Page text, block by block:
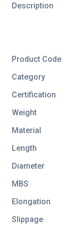
Description
Product Code
Category
Certification
Weight
Material
Length
Diameter
MBS
Elongation
Slippage